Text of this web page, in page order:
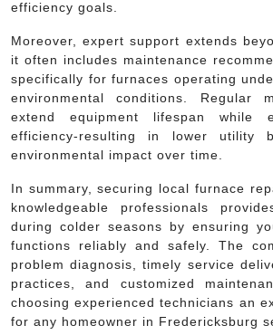
efficiency goals.
Moreover, expert support extends
it often includes maintenance
specifically for furnaces operating
environmental conditions. Regular
extend equipment lifespan while
efficiency-resulting in lower utility
environmental impact over time.
In summary, securing local furnace
knowledgeable professionals
during colder seasons by ensuring
functions reliably and safely. The
problem diagnosis, timely service
practices, and customized
choosing experienced technicians an
for any homeowner in Fredericksburg